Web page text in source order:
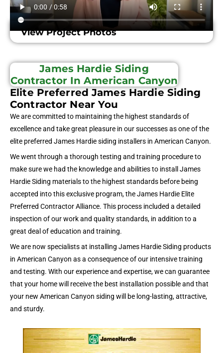
View Project Photos
James Hardie Siding
Contractor In American Canyon
Elite Preferred James Hardie Siding
Contractor Near You
We are committed to maintaining the highest standards of
excellence and take great pleasure in our successes as one of the
elite preferred James Hardie siding installers in American Canyon.
We went through a thorough testing and training procedure to
make sure we had the knowledge and abilities to install James
Hardie Siding materials to the highest standards before being
accepted into this exclusive program, the James Hardie Elite
Preferred Contractor Alliance. This process included a detailed
inspection of our work and quality standards, in addition to a
great deal of education and training.
We are now specialists at installing James Hardie Siding products
in American Canyon as a consequence of our intensive training
and testing. With our experience and expertise, we can guarantee
that your home will receive the best installation possible and that
your new American Canyon siding will be long-lasting, attractive,
and sturdy.